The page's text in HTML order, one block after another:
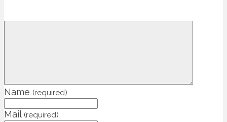
Name (required)
Mail (required)